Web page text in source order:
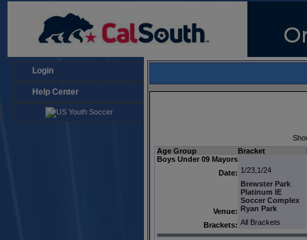
Login
Help Center
Age Group
Bracket
Boys Under 09 Mayors
Date: 1/23,1/24
Venue:
Brewster Park
Platinum IE
Soccer Complex
Ryan Park
Brackets: All Brackets